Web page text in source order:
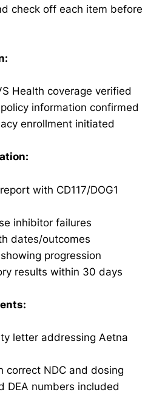
check off each item before
Health coverage verified
information confirmed
enrollment initiated
with CD117/DOG1
inhibitor failures
dates/outcomes
progression
results within 30 days
letter addressing Aetna
correct NDC and dosing
DEA numbers included